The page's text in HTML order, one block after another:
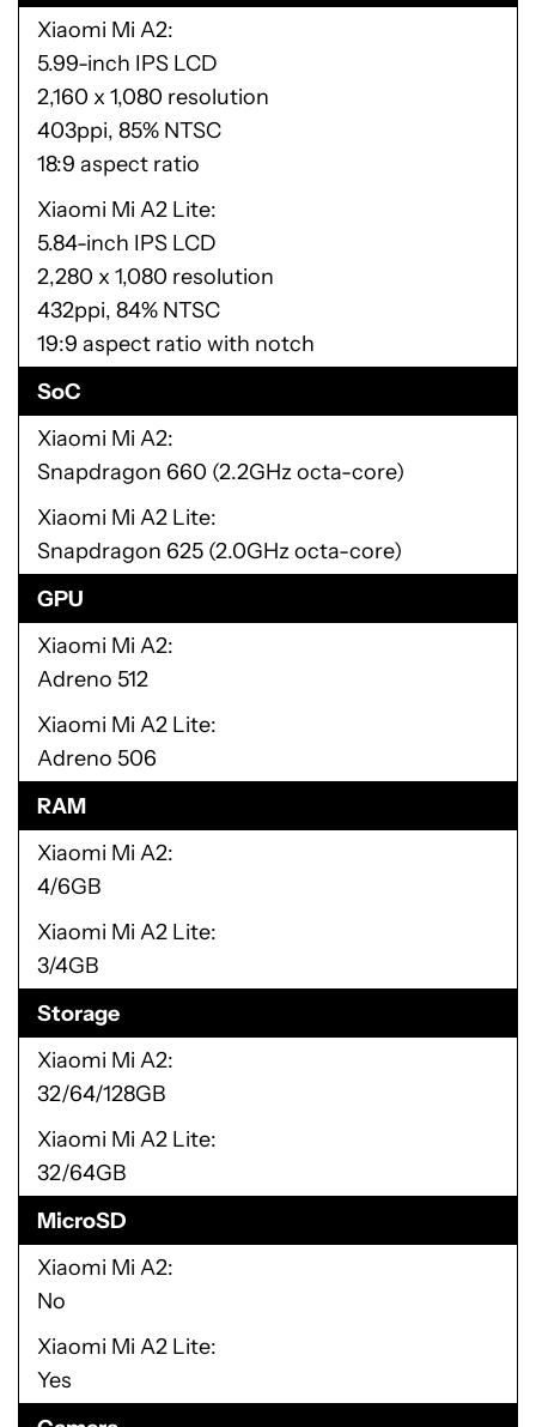
Xiaomi Mi A2
5.99-inch IPS LCD
2,160 x 1,080 resolution
403ppi, 85% NTSC
18:9 aspect ratio
Xiaomi Mi A2 Lite
5.84-inch IPS LCD
2,280 x 1,080 resolution
432ppi, 84% NTSC
19:9 aspect ratio with notch
SoC
Xiaomi Mi A2
Snapdragon 660 (2.2GHz octa-core)
Xiaomi Mi A2 Lite
Snapdragon 625 (2.0GHz octa-core)
GPU
Xiaomi Mi A2
Adreno 512
Xiaomi Mi A2 Lite
Adreno 506
RAM
Xiaomi Mi A2
4/6GB
Xiaomi Mi A2 Lite
3/4GB
Storage
Xiaomi Mi A2
32/64/128GB
Xiaomi Mi A2 Lite
32/64GB
MicroSD
Xiaomi Mi A2
No
Xiaomi Mi A2 Lite
Yes